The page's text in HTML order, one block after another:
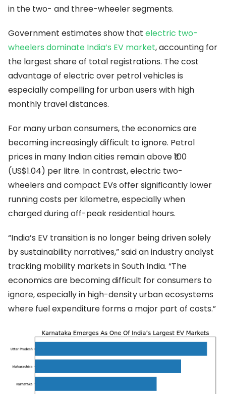
in the two- and three-wheeler segments.
Government estimates show that electric two-
wheelers dominate India’s EV market, accounting for
the largest share of total registrations. The cost
advantage of electric over petrol vehicles is
especially compelling for urban users with high
monthly travel distances.
For many urban consumers, the economics are
becoming increasingly difficult to ignore. Petrol
prices in many Indian cities remain above ₹100
(US$1.04) per litre. In contrast, electric two-
wheelers and compact EVs offer significantly lower
running costs per kilometre, especially when
charged during off-peak residential hours.
“India’s EV transition is no longer being driven solely
by sustainability narratives,” said an industry analyst
tracking mobility markets in South India. “The
economics are becoming difficult for consumers to
ignore, especially in high-density urban ecosystems
where fuel expenditure forms a major part of costs.”